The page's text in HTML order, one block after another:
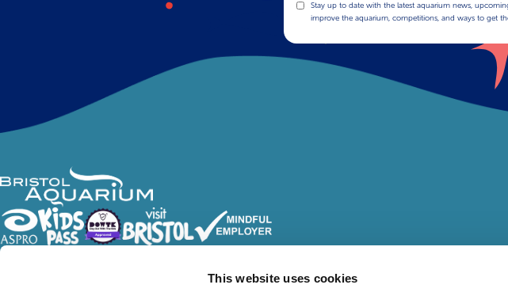
This website uses cookies
Stay up to date with the latest aquarium news,
improve the aquarium, competitions, and ways to get
Follow Us